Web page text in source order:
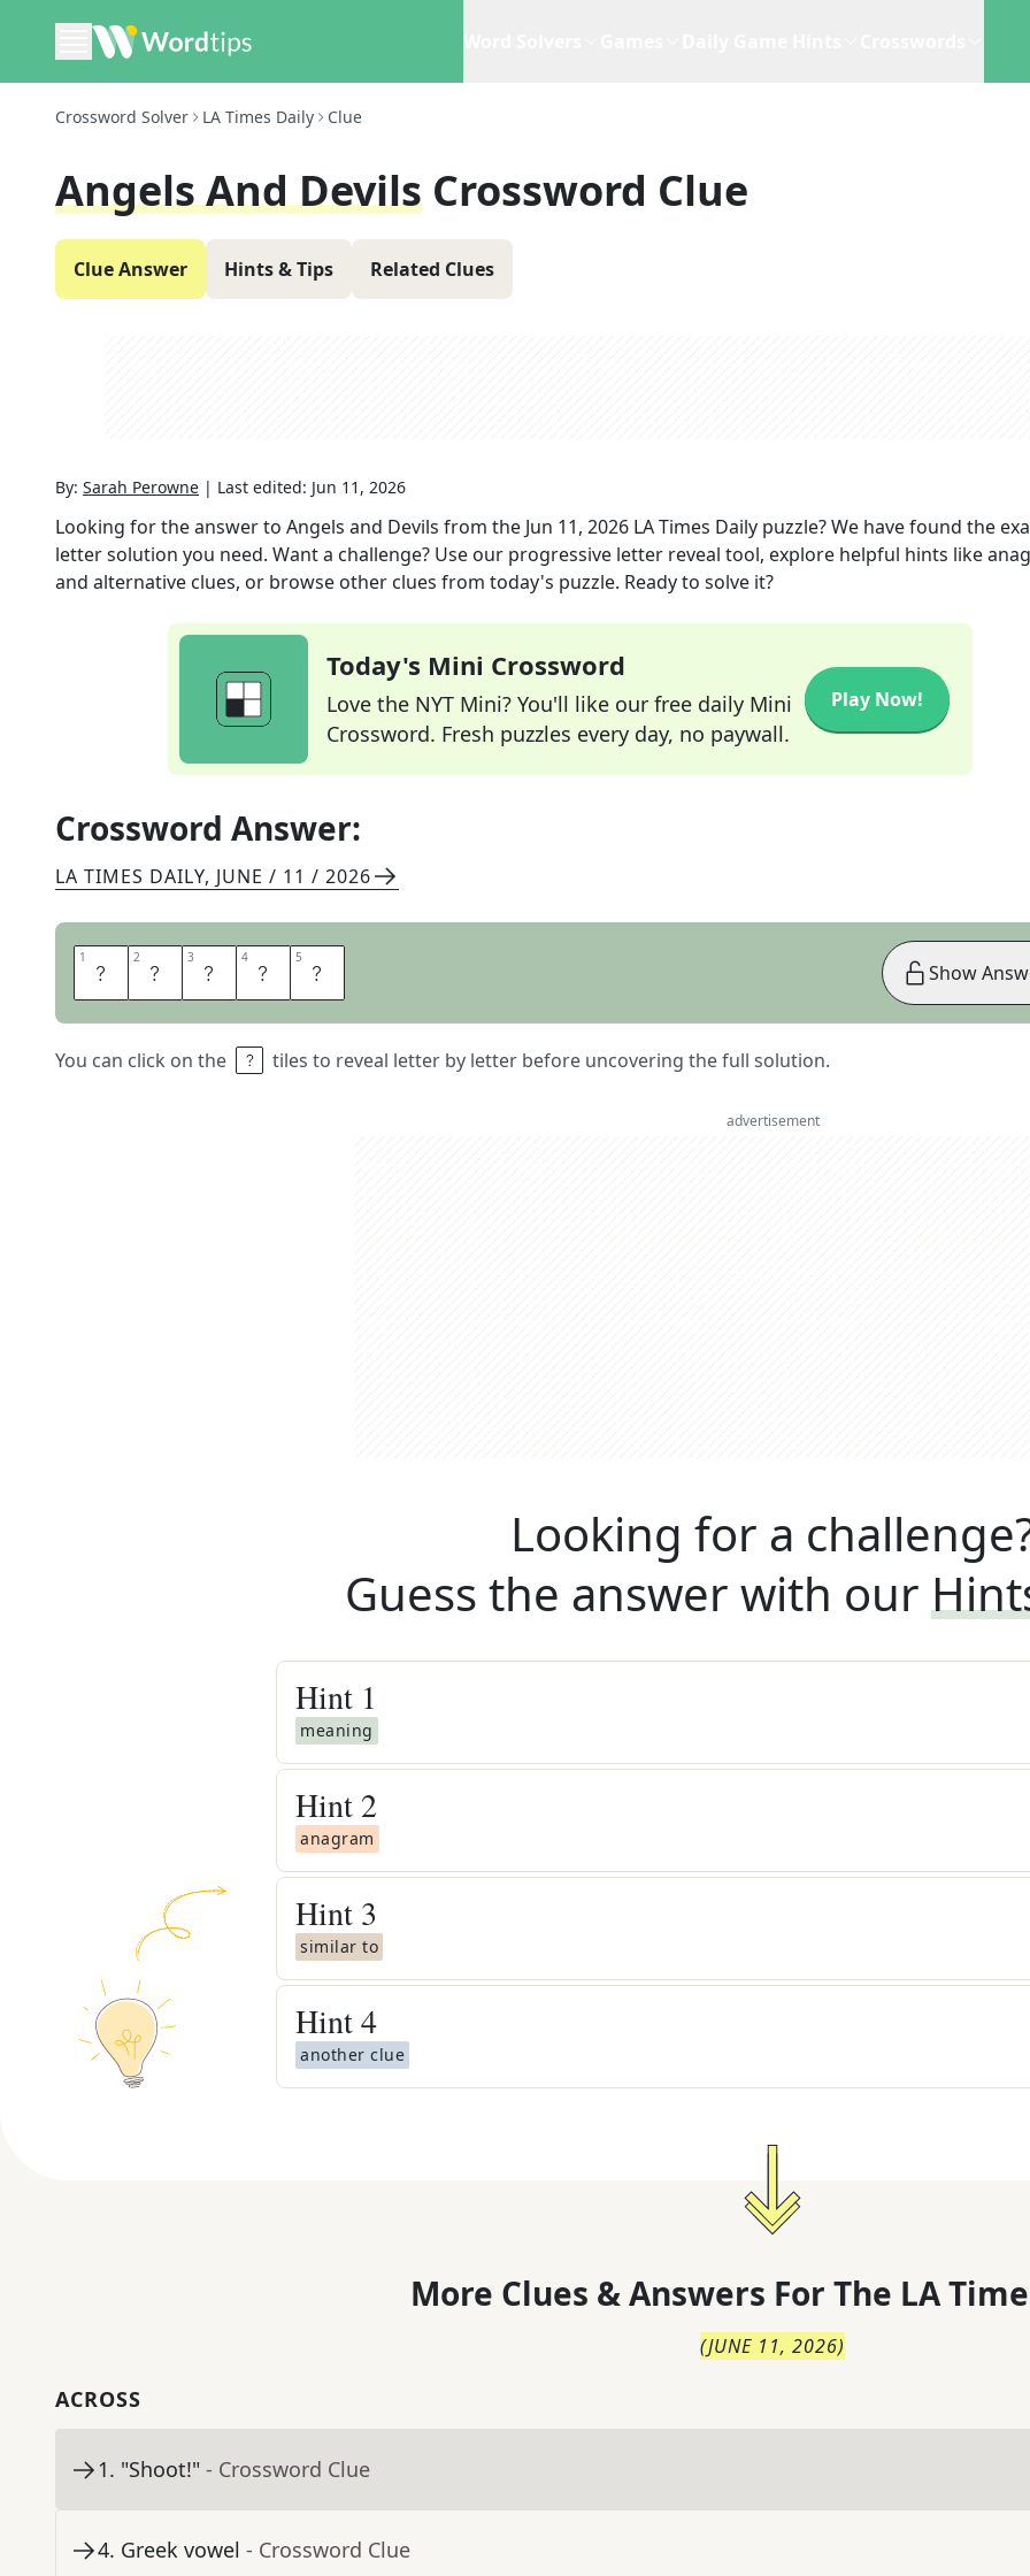
Crossword Solver LA Times Daily Clue
Angels And Devils Crossword Clue
Clue Answer Hints & Tips Related Clues
By: Sarah Perowne | Last edited: Jun 11, 2026
Looking for the answer to Angels and Devils from the Jun 11, 2026 LA Times Daily puzzle? We have found the
letter solution you need. Want a challenge? Use our progressive letter reveal tool, explore helpful hints like
and alternative clues, or browse other clues from today's puzzle. Ready to solve it?
Today's Mini Crossword
Love the NYT Mini? You'll like our free daily Mini
Crossword. Fresh puzzles every day, no paywall.
Play Now!
Crossword Answer:
LA TIMES DAILY, JUNE / 11 / 2026
1 T 2 E 3 A 4 M 5 S
You can click on the tiles to reveal letter by letter before uncovering the full solution.
Show
advertisement
Looking for a
Guess the answer with our
Hint 1
meaning
Hint 2
anagram
Hint 3
similar to
Hint4
another clue
More Clues & Answers For The LA
(JUNE 11, 2026)
ACROSS
1. "Shoot!" - Crossword Clue
4. Greek vowel - Crossword Clue